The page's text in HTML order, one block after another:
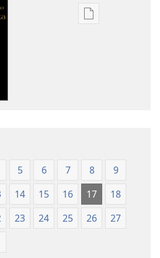
Pangani
la
Malemba
Opatulika
(Lachikuto
Chofewa)
5 6 7 8
9
14 15 16 17
18
23 24 25 26
27